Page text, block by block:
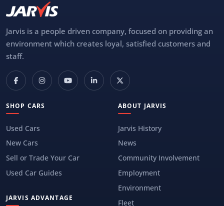
Jarvis is a people driven company, focused on providing an
environment which creates loyal, satisfied customers and
staff.
SHOP CARS
Used Cars
New Cars
Sell or Trade Your Car
Used Car Guides
JARVIS ADVANTAGE
ABOUT JARVIS
Jarvis History
News
Community Involvement
Employment
Environment
Fleet